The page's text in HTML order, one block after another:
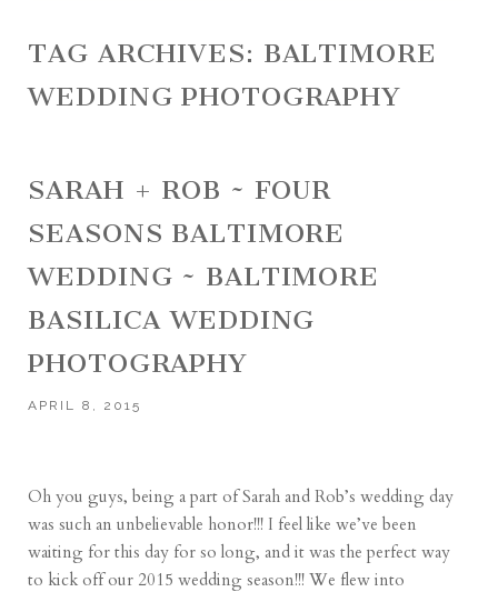
TAG ARCHIVES: BALTIMORE
WEDDING PHOTOGRAPHY
SARAH + ROB ~ FOUR
SEASONS BALTIMORE
WEDDING ~ BALTIMORE
BASILICA WEDDING
PHOTOGRAPHY
APRIL 8, 2015
Oh you guys, being a part of Sarah and Rob’s wedding day
was such an unbelievable honor!!! I feel like we’ve been
waiting for this day for so long, and it was the perfect way
to kick off our 2015 wedding season!!! We flew into